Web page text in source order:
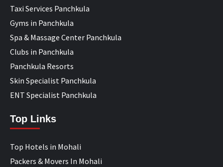
Taxi Services Panchkula
Gyms in Panchkula
Spa & Massage Center Panchkula
Clubs in Panchkula
Panchkula Resorts
Skin Specialist Panchkula
ENT Specialist Panchkula
Top Links
Top Hotels in Mohali
Packers & Movers In Mohali